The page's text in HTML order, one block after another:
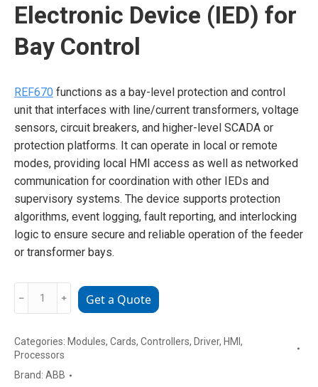
Electronic Device (IED) for
Bay Control
REF670 functions as a bay-level protection and control
unit that interfaces with line/current transformers, voltage
sensors, circuit breakers, and higher-level SCADA or
protection platforms. It can operate in local or remote
modes, providing local HMI access as well as networked
communication for coordination with other IEDs and
supervisory systems. The device supports protection
algorithms, event logging, fault reporting, and interlocking
logic to ensure secure and reliable operation of the feeder
or transformer bays.
Electronic
Device
(IED)
﹣ ﹢ Get a Quote
Categories: Modules, Cards, Controllers, Driver, HMI ,
Processors
Brand: ABB